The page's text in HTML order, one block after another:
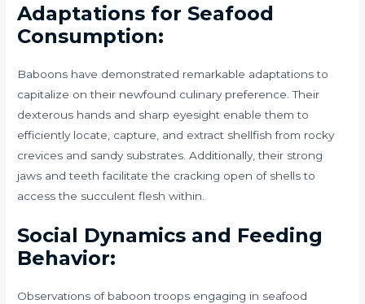
Adaptations for Seafood
Consumption:
Baboons have demonstrated remarkable adaptations to
capitalize on their newfound culinary preference. Their
dexterous hands and sharp eyesight enable them to
efficiently locate, capture, and extract shellfish from rocky
crevices and sandy substrates. Additionally, their strong
jaws and teeth facilitate the cracking open of shells to
access the succulent flesh within.
Social Dynamics and Feeding
Behavior:
Observations of baboon troops engaging in seafood